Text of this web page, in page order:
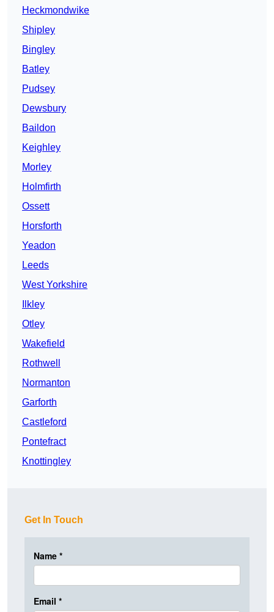
Heckmondwike
Shipley
Bingley
Batley
Pudsey
Dewsbury
Baildon
Keighley
Morley
Holmfirth
Ossett
Horsforth
Yeadon
Leeds
West Yorkshire
Ilkley
Otley
Wakefield
Rothwell
Normanton
Garforth
Castleford
Pontefract
Knottingley
Get In Touch